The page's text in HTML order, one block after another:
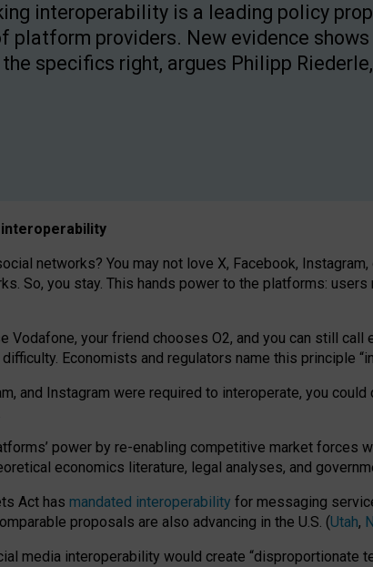
interoperability is a leading policy
platform providers. New evidence
specifics right, argues Philipp
interoperability
networks? You may not love X, Facebook,
So, you stay. This hands power to the platforms:
your friend chooses O2, and you can still call
Economists and regulators name this principle “
and Instagram were required to interoperate, you
’ power by re-enabling competitive market forces
economics literature, legal analyses, and
Act has mandated interoperability for messaging
proposals are also advancing in the U.S. (Utah,
media interoperability would create “disproportionate